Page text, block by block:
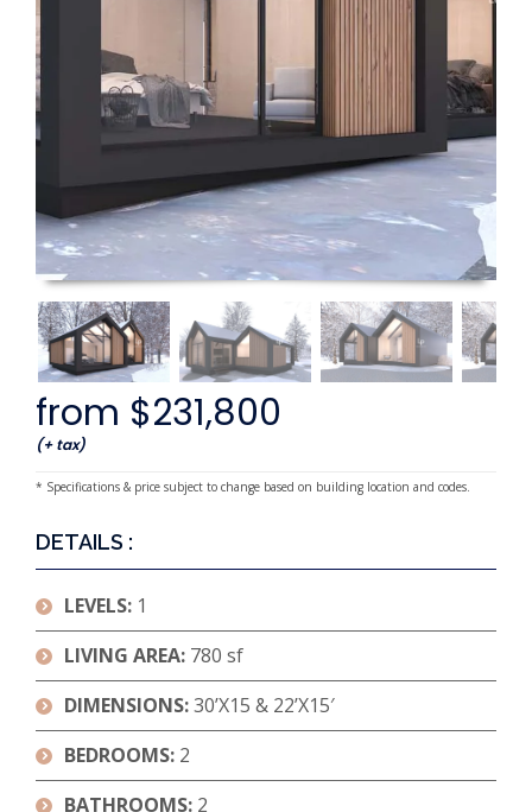
from $231,800
(+ tax)
* Specifications & price subject to change based on building location and codes.
DETAILS :
LEVELS: 1
LIVING AREA: 780 sf
DIMENSIONS:30’X15 & 22’X15′
BEDROOMS: 2
BATHROOMS: 2